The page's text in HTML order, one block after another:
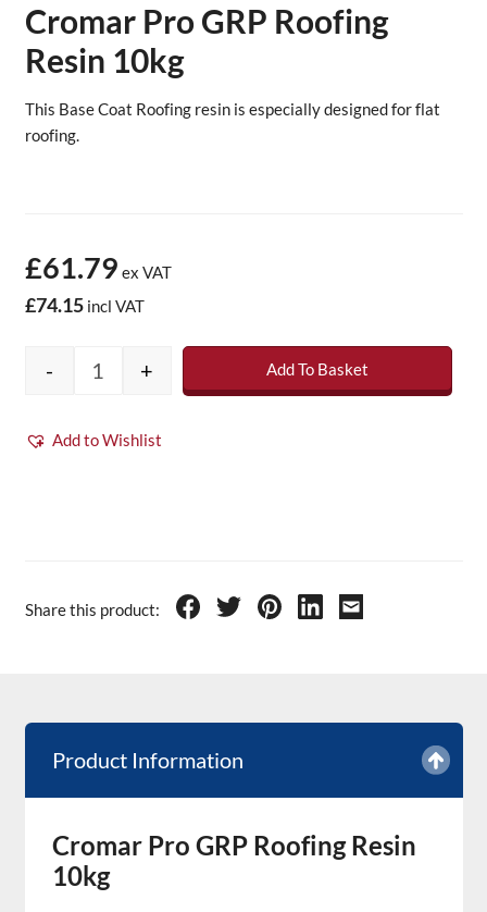
Cromar Pro GRP Roofing
Resin 10kg
This Base Coat Roofing resin is especially designed for flat
roofing.
£61.79 ex VAT
£74.15incl VAT
Cromar Pro GRP Roofing Resin 10kg
- + Add To Basket
Add to Wishlist
Share this product:
Product Information
Cromar Pro GRP Roofing Resin
10kg